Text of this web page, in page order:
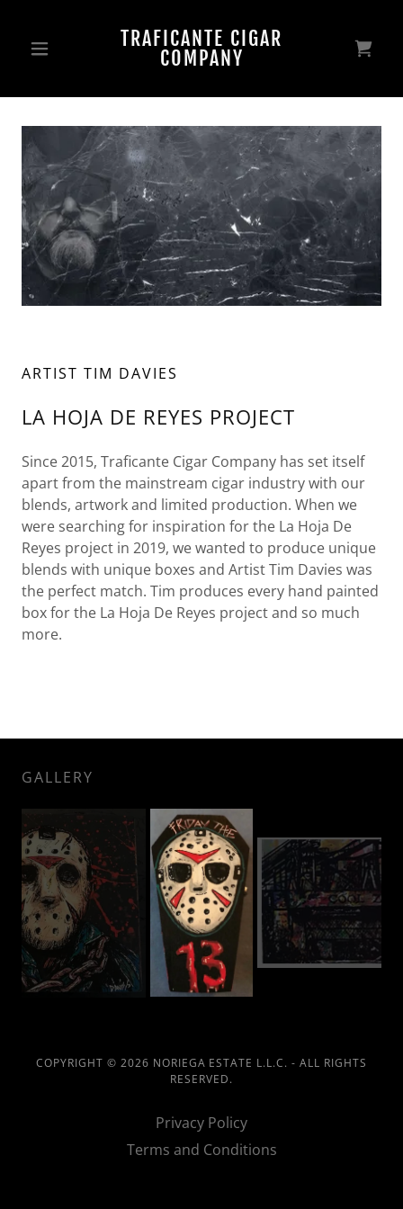
TRAFICANTE CIGAR
COMPANY
ARTIST TIM DAVIES
LA HOJA DE REYES PROJECT
Since 2015, Traficante Cigar Company has set itself
apart from the mainstream cigar industry with our
blends, artwork and limited production. When we
were searching for inspiration for the La Hoja De
Reyes project in 2019, we wanted to produce unique
blends with unique boxes and Artist Tim Davies was
the perfect match. Tim produces every hand painted
box for the La Hoja De Reyes project and so much
more.
GALLERY
COPYRIGHT © 2026 NORIEGA ESTATE L.L.C. - ALL RIGHTS
RESERVED.
Privacy Policy
Terms and Conditions